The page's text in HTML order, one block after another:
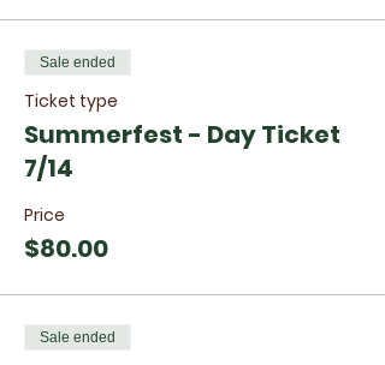
Sale ended
Ticket type
Summerfest - Day Ticket
7/14
Price
$80.00
Sale ended